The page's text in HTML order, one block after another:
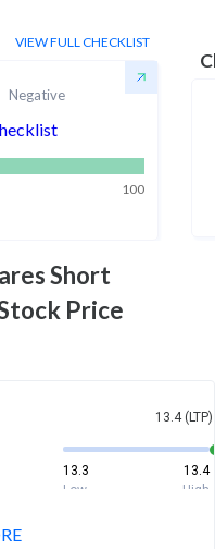
VIEW FULL CHECKLIST
Negative
100
Short
Price
13.4 (LTP)
13.3
13.4
Low
High